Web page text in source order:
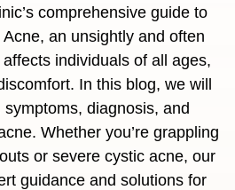
comprehensive guide to
an unsightly and often
individuals of all ages,
In this blog, we will
diagnosis, and
Whether you’re grappling
or severe cystic acne, our
guidance and solutions for